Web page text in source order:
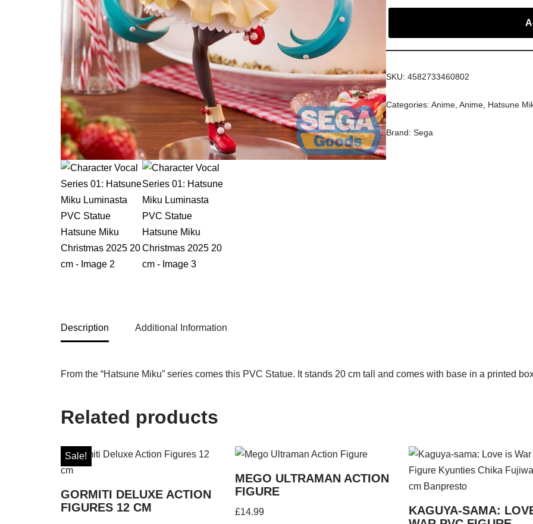
SKU:4582733460802
Categories:Anime ,Anime Hatsune
Brand:Sega
Description Additional Information
From the “Hatsune Miku” series comes this PVC Statue. It stands 20 cm tall and comes with base in a printed
Related products
Sale!
GORMITI DELUXE ACTION
FIGURES 12 CM
MEGO ULTRAMAN ACTION
FIGURE
£14.99
KAGUYA-SAMA: